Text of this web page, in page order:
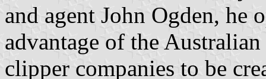
and agent John Ogden, he
advantage of the
clipper companies to be